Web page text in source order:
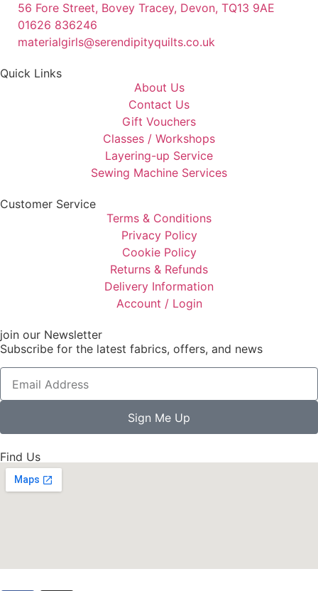
56 Fore Street, Bovey Tracey, Devon, TQ13 9AE
01626 836246
materialgirls@serendipityquilts.co.uk
Quick Links
About Us
Contact Us
Gift Vouchers
Classes / Workshops
Layering-up Service
Sewing Machine Services
Customer Service
Terms & Conditions
Privacy Policy
Cookie Policy
Returns & Refunds
Delivery Information
Account / Login
join our Newsletter
Subscribe for the latest fabrics, offers, and news
Sign Me Up
Find Us